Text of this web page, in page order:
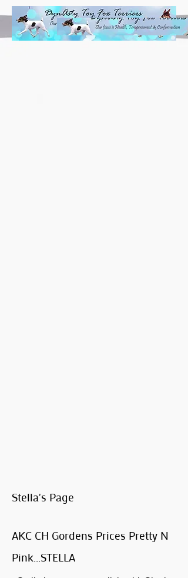
Stella's Page
AKC CH Gordens Prices Pretty N
Pink...STELLA